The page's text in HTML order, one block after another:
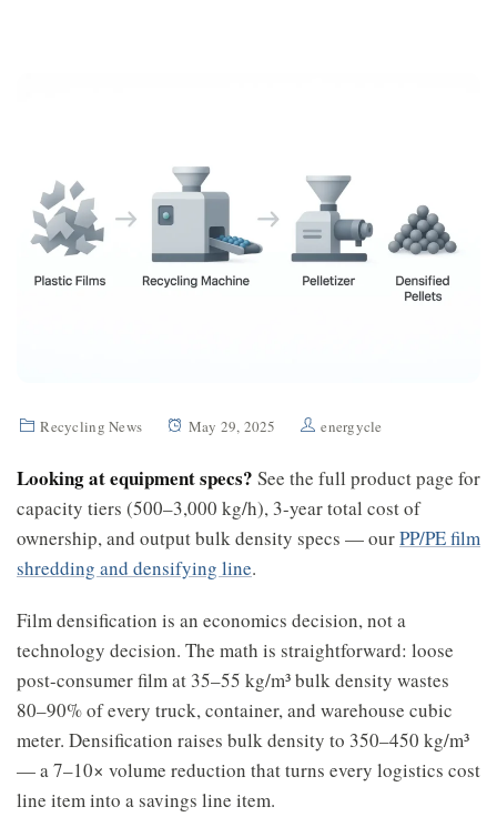
Recycling News May 29, 2025 energycle
Looking at equipment specs? See the full product page for
capacity tiers (500–3,000 kg/h), 3-year total cost of
ownership, and output bulk density specs — ourPP/PE film
shredding and densifying line.
Film densification is an economics decision, not a
technology decision. The math is straightforward: loose
post-consumer film at 35–55 kg/m³ bulk density wastes
80–90% of every truck, container, and warehouse cubic
meter. Densification raises bulk density to 350–450 kg/m³
— a 7–10× volume reduction that turns every logistics cost
line item into a savings line item.